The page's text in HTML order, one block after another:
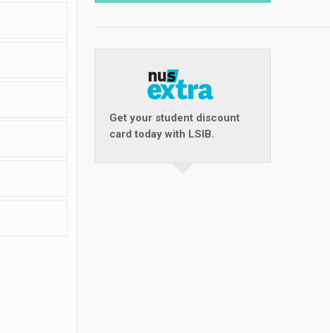
Get your student discount
card today with LSIB.